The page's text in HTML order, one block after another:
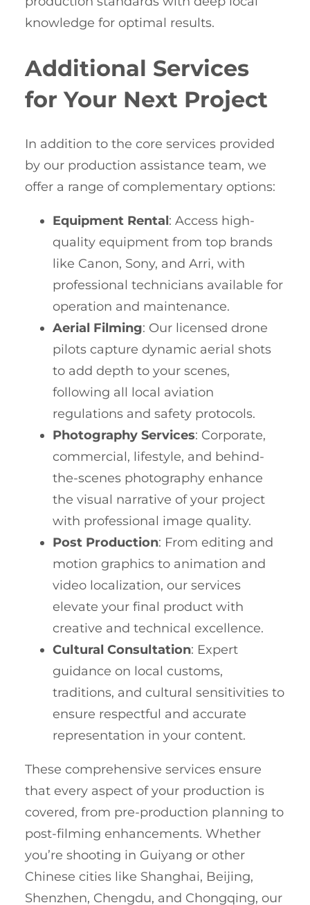
knowledge for optimal results.
Additional Services
for Your Next Project
In addition to the core services provided
by our production assistance team, we
offer a range of complementary options:
Equipment Rental: Access high-
quality equipment from top brands
like Canon, Sony, and Arri, with
professional technicians available for
operation and maintenance.
Aerial Filming: Our licensed drone
pilots capture dynamic aerial shots
to add depth to your scenes,
following all local aviation
regulations and safety protocols.
Photography Services: Corporate,
commercial, lifestyle, and behind-
the-scenes photography enhance
the visual narrative of your project
with professional image quality.
Post Production: From editing and
motion graphics to animation and
video localization, our services
elevate your final product with
creative and technical excellence.
Cultural Consultation: Expert
guidance on local customs,
traditions, and cultural sensitivities to
ensure respectful and accurate
representation in your content.
These comprehensive services ensure
that every aspect of your production is
covered, from pre-production planning to
post-filming enhancements. Whether
you’re shooting in Guiyang or other
Chinese cities like Shanghai, Beijing,
Shenzhen, Chengdu, and Chongqing, our